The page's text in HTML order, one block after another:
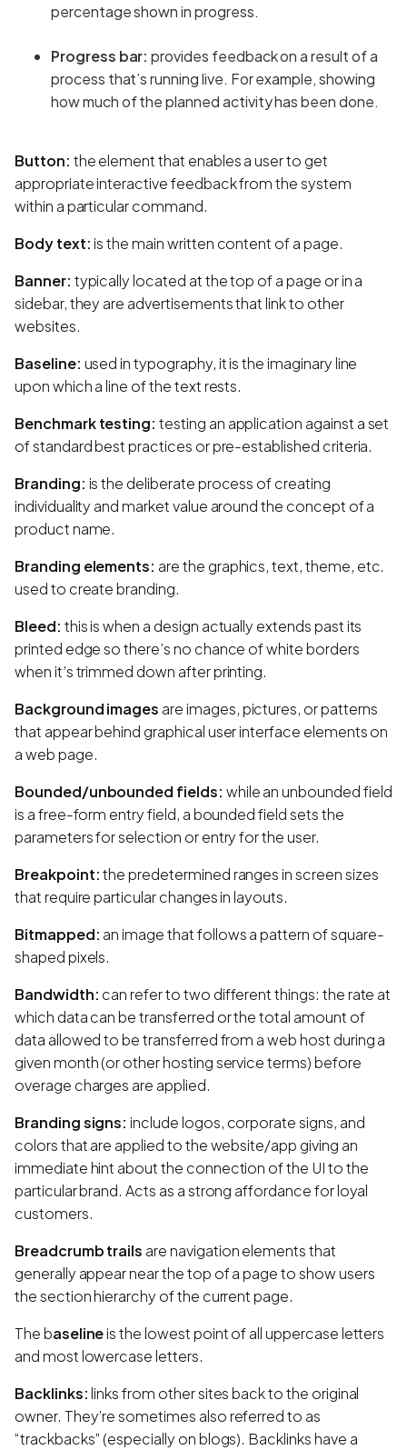
percentage shown in progress.
Progress bar: provides feedback on a result of a
process that’s running live. For example, showing
how much of the planned activity has been done.
Button: the element that enables a user to get
appropriate interactive feedback from the system
within a particular command.
Body text:is the main written content of a page.
Banner: typically located at the top of a page or in a
sidebar, they are advertisements that link to other
websites.
Baseline: used in typography, it is the imaginary line
upon which a line of the text rests.
Benchmark testing: testing an application against a set
of standard best practices or pre-established criteria.
Branding: is the deliberate process of creating
individuality and market value around the concept of a
product name.
Branding elements: are the graphics, text, theme, etc.
used to create branding.
Bleed: this is when a design actually extends past its
printed edge so there’s no chance of white borders
when it’s trimmed down after printing.
Background images are images, pictures, or patterns
that appear behind graphical user interface elements on
a web page.
Bounded/unbounded fields: while an unbounded field
is a free-form entry field, a bounded field sets the
parameters for selection or entry for the user.
Breakpoint:the predetermined ranges in screen sizes
that require particular changes in layouts.
Bitmapped: an image that follows a pattern of square-
shaped pixels.
Bandwidth: can refer to two different things: the rate at
which data can be transferred or the total amount of
data allowed to be transferred from a web host during a
given month (or other hosting service terms) before
overage charges are applied.
Branding signs: include logos, corporate signs, and
colors that are applied to the website/app giving an
immediate hint about the connection of the UI to the
particular brand. Acts as a strong affordance for loyal
customers.
Breadcrumb trails are navigation elements that
generally appear near the top of a page to show users
the section hierarchy of the current page.
The baselineis the lowest point of all uppercase letters
and most lowercase letters.
Backlinks:links from other sites back to the original
owner. They’re sometimes also referred to as
“trackbacks” (especially on blogs). Backlinks have a